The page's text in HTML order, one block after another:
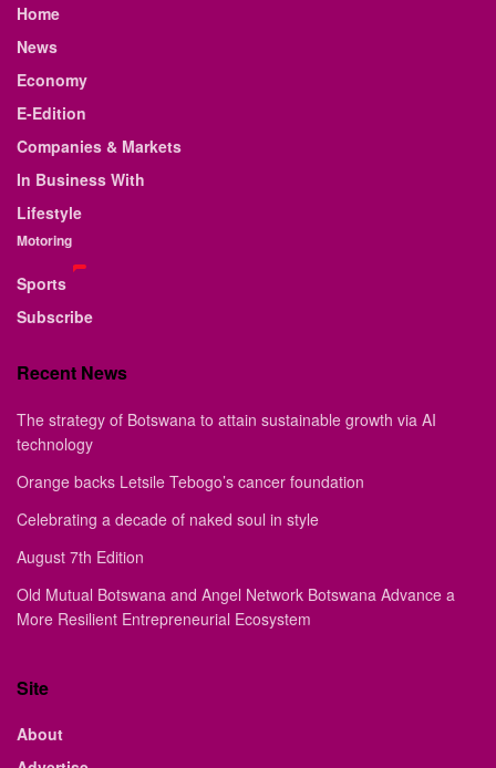
Home
News
Economy
E-Edition
Companies & Markets
In Business With
Lifestyle
Motoring
Sports
Subscribe
Recent News
The strategy of Botswana to attain sustainable growth via AI
technology
Orange backs Letsile Tebogo’s cancer foundation
Celebrating a decade of naked soul in style
August 7th Edition
Old Mutual Botswana and Angel Network Botswana Advance a
More Resilient Entrepreneurial Ecosystem
Site
About